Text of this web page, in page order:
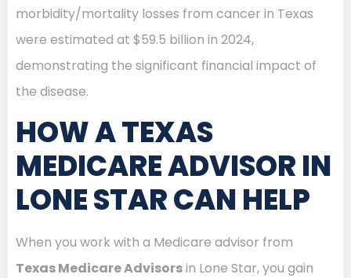
morbidity/mortality losses from cancer in Texas
were estimated at $59.5 billion in 2024,
demonstrating the significant financial impact of
the disease.
HOW A TEXAS
MEDICARE ADVISOR IN
LONE STAR CAN HELP
When you work with a Medicare advisor from
Texas Medicare Advisorsin Lone Star, you gain